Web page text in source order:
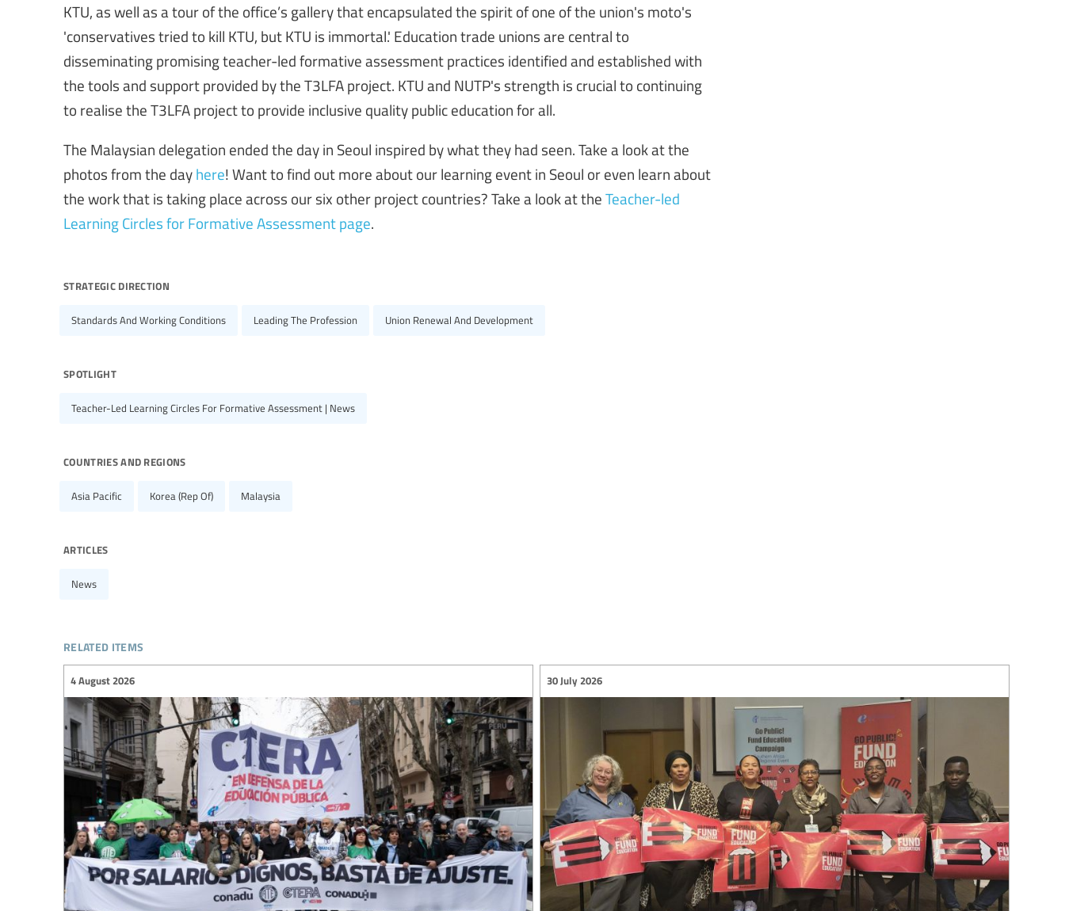
KTU, as well as a tour of the office’s gallery that encapsulated the spirit of one of the union's moto's
'conservatives tried to kill KTU, but KTU is immortal.' Education trade unions are central to
disseminating promising teacher-led formative assessment practices identified and established with
the tools and support provided by the T3LFA project. KTU and NUTP's strength is crucial to continuing
to realise the T3LFA project to provide inclusive quality public education for all.
The Malaysian delegation ended the day in Seoul inspired by what they had seen. Take a look at the
photos from the dayhere! Want to find out more about our learning event in Seoul or even learn about
the work that is taking place across our six other project countries? Take a look at theTeacher-led
Learning Circles for Formative Assessment page.
strategic direction
Standards And Working Conditions Leading The Profession Union Renewal And Development
spotlight
Teacher-Led Learning Circles For Formative Assessment | News
countries and regions
Asia Pacific Korea (Rep Of) Malaysia
articles
News
related items
4 August 2026 30 July 2026